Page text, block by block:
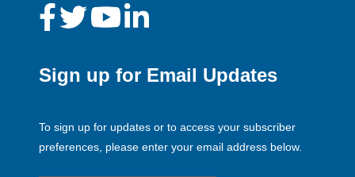
Sign up for Email Updates
To sign up for updates or to access your subscriber
preferences, please enter your email address below.